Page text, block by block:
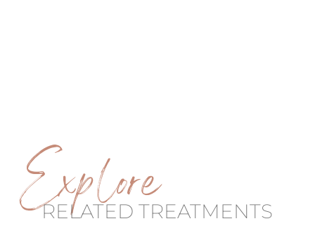
Explore
RELATED TREATMENTS